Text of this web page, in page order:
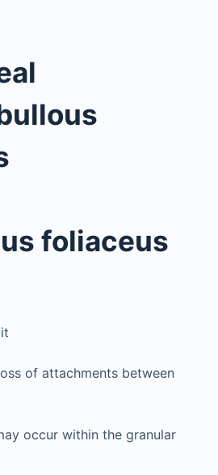
foliaceus
of attachments between
occur within the granular